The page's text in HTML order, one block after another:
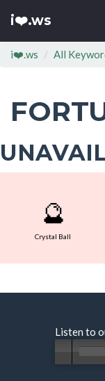
i❤️.ws
i❤️.ws All
🔮
Crystal Ball
Listen to